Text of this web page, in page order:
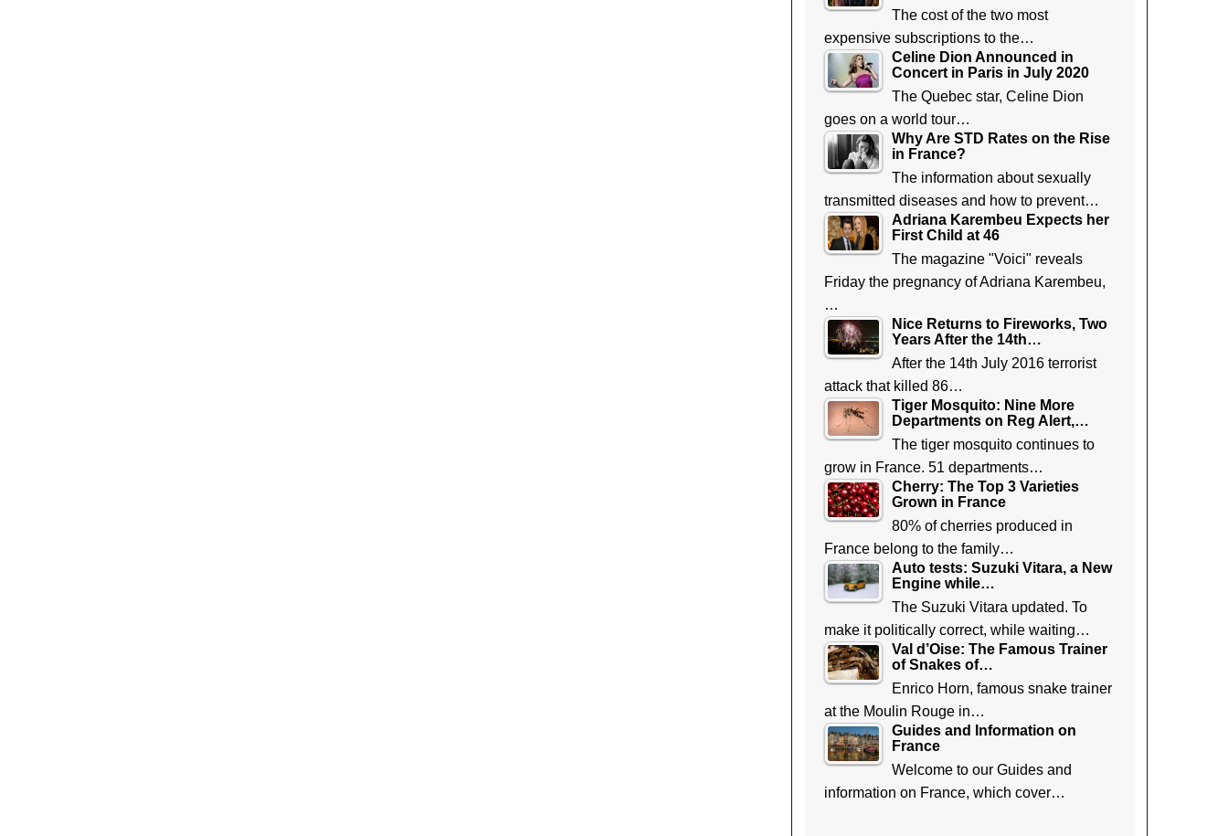
The cost of the two most
expensive subscriptions to the…
Celine Dion Announced in
Concert in Paris in July 2020
The Quebec star, Celine Dion
goes on a world tour…
Why Are STD Rates on the Rise
in France?
The information about sexually
transmitted diseases and how to prevent…
Adriana Karembeu Expects her
First Child at 46
The magazine "Voici" reveals
Friday the pregnancy of Adriana Karembeu,
…
Nice Returns to Fireworks, Two
Years After the 14th…
After the 14th July 2016 terrorist
attack that killed 86…
Tiger Mosquito: Nine More
Departments on Reg Alert,…
The tiger mosquito continues to
grow in France. 51 departments…
Cherry: The Top 3 Varieties
Grown in France
80% of cherries produced in
France belong to the family…
Auto tests: Suzuki Vitara, a New
Engine while…
The Suzuki Vitara updated. To
make it politically correct, while waiting…
Val d’Oise: The Famous Trainer
of Snakes of…
Enrico Horn, famous snake trainer
at the Moulin Rouge in…
Guides and Information on
France
Welcome to our Guides and
information on France, which cover…